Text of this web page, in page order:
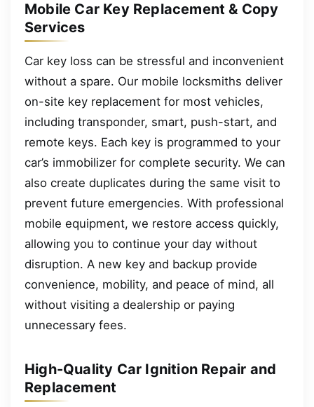
Mobile Car Key Replacement & Copy
Services
Car key loss can be stressful and inconvenient
without a spare. Our mobile locksmiths deliver
on-site key replacement for most vehicles,
including transponder, smart, push-start, and
remote keys. Each key is programmed to your
car’s immobilizer for complete security. We can
also create duplicates during the same visit to
prevent future emergencies. With professional
mobile equipment, we restore access quickly,
allowing you to continue your day without
disruption. A new key and backup provide
convenience, mobility, and peace of mind, all
without visiting a dealership or paying
unnecessary fees.
High-Quality Car Ignition Repair and
Replacement